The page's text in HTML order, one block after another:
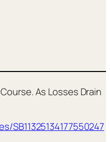
As Losses Drain
SB11325134177550247